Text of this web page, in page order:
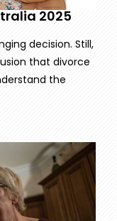
2025
decision. Still,
that divorce
the